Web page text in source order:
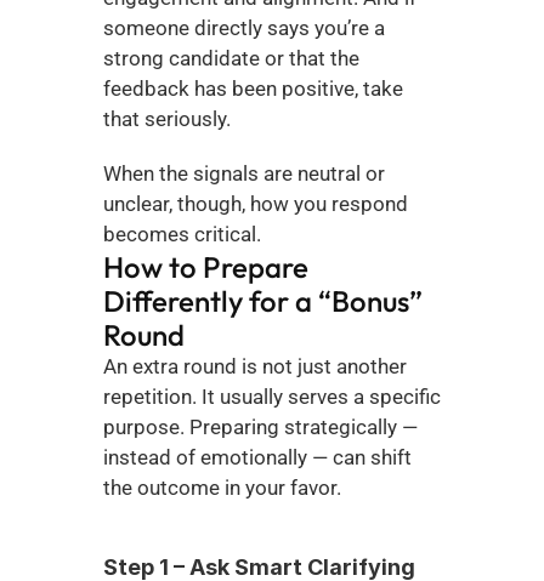
someone directly says you’re a
strong candidate or that the
feedback has been positive, take
that seriously.
When the signals are neutral or
unclear, though, how you respond
becomes critical.
How to Prepare
Differently for a “Bonus”
Round
An extra round is not just another
repetition. It usually serves a specific
purpose. Preparing strategically —
instead of emotionally — can shift
the outcome in your favor.
Step 1 – Ask Smart Clarifying